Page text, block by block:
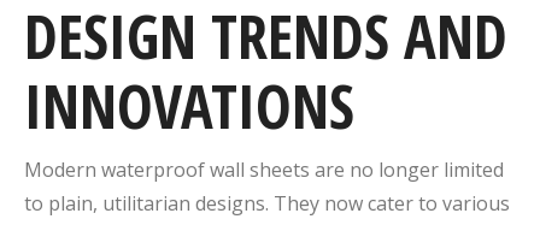
DESIGN TRENDS AND
INNOVATIONS
Modern waterproof wall sheets are no longer limited
to plain, utilitarian designs. They now cater to various